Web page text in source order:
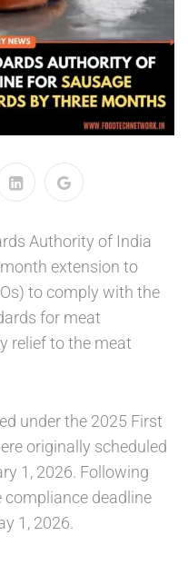
Authority of India
extension to
to comply with the
for meat
relief to the meat
under the 2025 First
originally scheduled
1, 2026. Following
deadline
1, 2026.